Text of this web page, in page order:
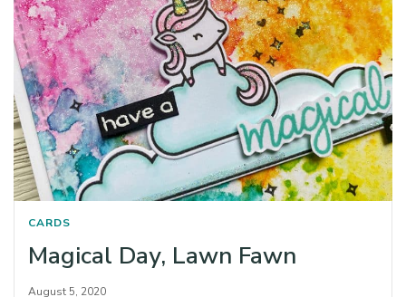
CARDS
Magical Day, Lawn Fawn
August 5, 2020